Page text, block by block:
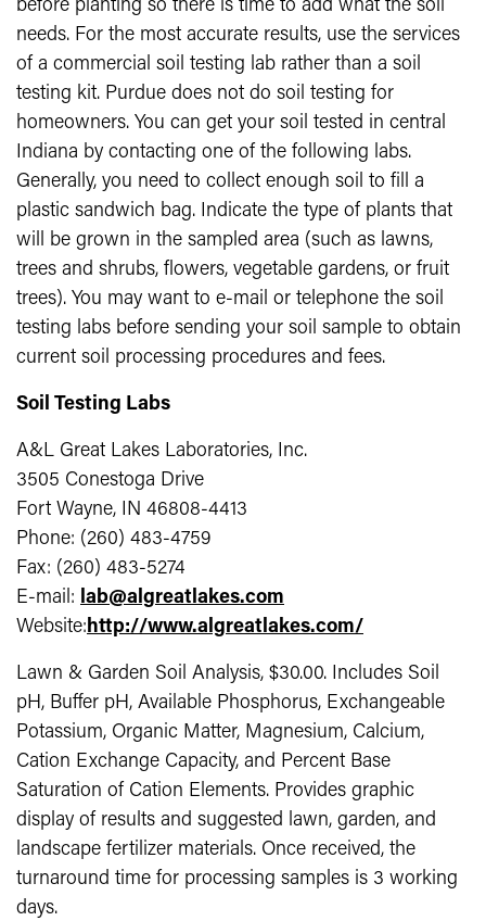
before planting so there is time to add what the soil
needs. For the most accurate results, use the services
of a commercial soil testing lab rather than a soil
testing kit. Purdue does not do soil testing for
homeowners. You can get your soil tested in central
Indiana by contacting one of the following labs.
Generally, you need to collect enough soil to fill a
plastic sandwich bag. Indicate the type of plants that
will be grown in the sampled area (such as lawns,
trees and shrubs, flowers, vegetable gardens, or fruit
trees). You may want to e-mail or telephone the soil
testing labs before sending your soil sample to obtain
current soil processing procedures and fees.
Soil Testing Labs
A&L Great Lakes Laboratories, Inc.
3505 Conestoga Drive
Fort Wayne, IN 46808-4413
Phone: (260) 483-4759
Fax: (260) 483-5274
E-mail: lab@algreatlakes.com
Website:http://www.algreatlakes.com/
Lawn & Garden Soil Analysis, $30.00. Includes Soil
pH, Buffer pH, Available Phosphorus, Exchangeable
Potassium, Organic Matter, Magnesium, Calcium,
Cation Exchange Capacity, and Percent Base
Saturation of Cation Elements. Provides graphic
display of results and suggested lawn, garden, and
landscape fertilizer materials. Once received, the
turnaround time for processing samples is 3 working
days.